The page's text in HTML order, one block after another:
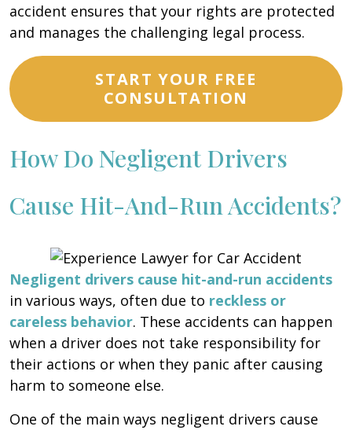
accident ensures that your rights are protected
and manages the challenging legal process.
START YOUR FREE
CONSULTATION
How Do Negligent Drivers
Cause Hit-And-Run Accidents?
Negligent drivers cause hit-and-run accidents
in various ways, often due to reckless or
careless behavior. These accidents can happen
when a driver does not take responsibility for
their actions or when they panic after causing
harm to someone else.
One of the main ways negligent drivers cause